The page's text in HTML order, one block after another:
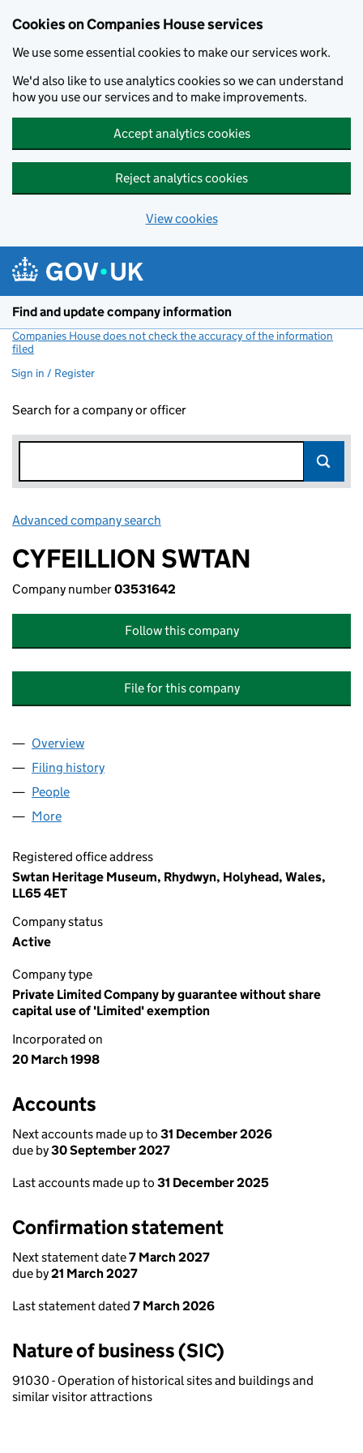
Cookies on Companies House services
We use some essential cookies to make our services work.
We'd also like to use analytics cookies so we can understand
how you use our services and to make improvements.
Accept analytics cookies
Reject analytics cookies
View cookies
Find and update company information
Companies House does not check the accuracy of the information
filed
Sign in / Register
Search for a company or officer
Advanced company search
CYFEILLION SWTAN
Company number03531642
Follow this company
File for this company
Company
Overview
Filing history
People
More
Registered office address
Swtan Heritage Museum, Rhydwyn, Holyhead, Wales,
LL65 4ET
Company status
Active
Company type
Private Limited Company by guarantee without share
capital use of 'Limited' exemption
Incorporated on
20 March 1998
Accounts
Next accounts made up to 31 December 2026
due by30 September 2027
Last accounts made up to 31 December 2025
Confirmation statement
Next statement date7 March 2027
due by21 March 2027
Last statement dated 7 March 2026
Nature of business (SIC)
91030 - Operation of historical sites and buildings and
similar visitor attractions